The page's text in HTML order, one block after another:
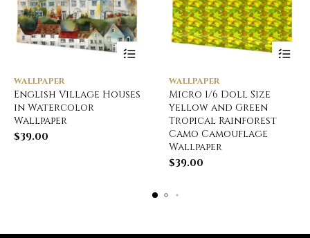
WALLPAPER
English Village Houses
in Watercolor
Wallpaper
$39.00
WALLPAPER
Micro 1/6 Doll Size
Yellow and Green
Tropical Rainforest
Camo Camouflage
Wallpaper
$39.00